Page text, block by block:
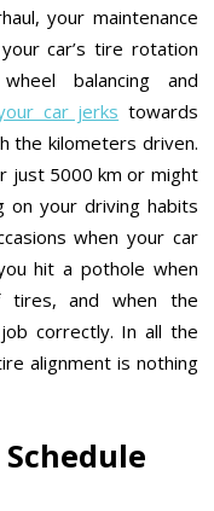
your maintenance
car’s tire rotation
balancing and
car jerks towards
the kilometers driven.
just 5000 km or might
your driving habits
when your car
hit a pothole when
tires, and when the
correctly. In all the
alignment is nothing